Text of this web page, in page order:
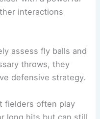
interactions
assess fly balls and
throws, they
defensive strategy.
fielders often play
long hits but can still